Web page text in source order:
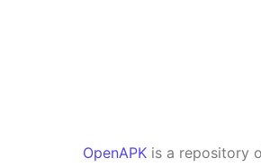
OpenAPK is a repository